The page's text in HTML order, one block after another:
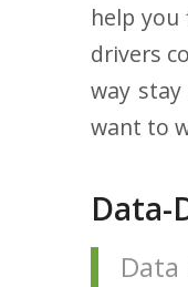
help you
drivers
way
want to
Data-